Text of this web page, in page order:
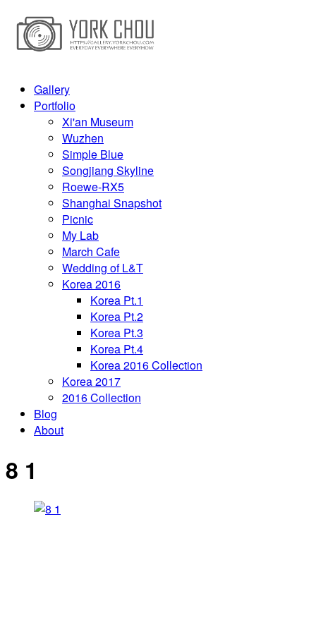
Gallery
Portfolio
Xi'an Museum
Wuzhen
Simple Blue
Songjiang Skyline
Roewe-RX5
Shanghai Snapshot
Picnic
My Lab
March Cafe
Wedding of L&T
Korea 2016
Korea Pt.1
Korea Pt.2
Korea Pt.3
Korea Pt.4
Korea 2016 Collection
Korea 2017
2016 Collection
Blog
About
8 1